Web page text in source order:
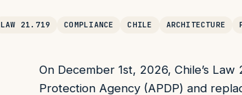
LAW 21.719 COMPLIANCE CHILE ARCHITECTURE
On December 1st, 2026, Chile’s
Protection Agency (APDP) and